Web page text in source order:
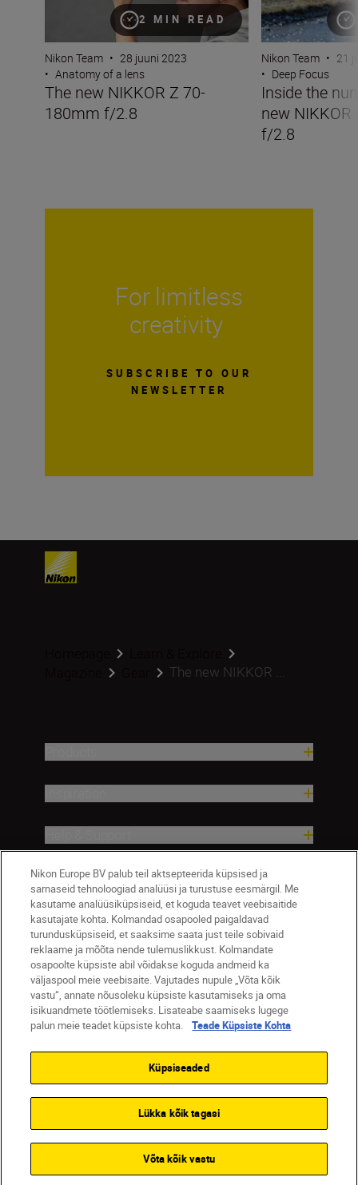
2 MIN READ
Nikon Team • 28 juuni 2023
• Anatomy of a lens
The new NIKKOR Z 70-
180mm f/2.8
Nikon Team • 21
• Deep Focus
Inside the
new
f/2.8
For limitless
creativity
SUBSCRIBE TO OUR
NEWSLETTER
The new NIKKOR ...
Company
Eesti Nikon Sites
Contact Us Privacy Notice
Terms of Use
Cookie Settings
Nikon Europe BV palub teil aktsepteerida küpsised ja
sarnaseid tehnoloogiad analüüsi ja turustuse eesmärgil. Me
kasutame analüüsiküpsiseid, et koguda teavet veebisaitide
kasutajate kohta. Kolmandad osapooled paigaldavad
turundusküpsiseid, et saaksime saata just teile sobivaid
reklaame ja mõõta nende tulemuslikkust. Kolmandate
osapoolte küpsiste abil võidakse koguda andmeid ka
väljaspool meie veebisaite. Vajutades nupule „Võta kõik
vastu“, annate nõusoleku küpsiste kasutamiseks ja oma
isikuandmete töötlemiseks. Lisateabe saamiseks lugege
palun meie teadet küpsiste kohta.
Teade Küpsiste Kohta
Küpsiseaded
Lükka kõik tagasi
Võta kõik vastu